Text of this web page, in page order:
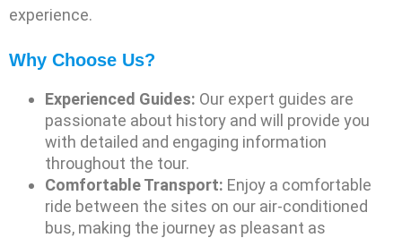
experience.
Why Choose Us?
Experienced Guides: Our expert guides are
passionate about history and will provide you
with detailed and engaging information
throughout the tour.
Comfortable Transport: Enjoy a comfortable
ride between the sites on our air-conditioned
bus, making the journey as pleasant as